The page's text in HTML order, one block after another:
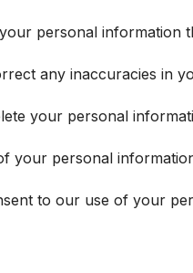
personal information
any inaccuracies in
your personal
your personal
to our use of your